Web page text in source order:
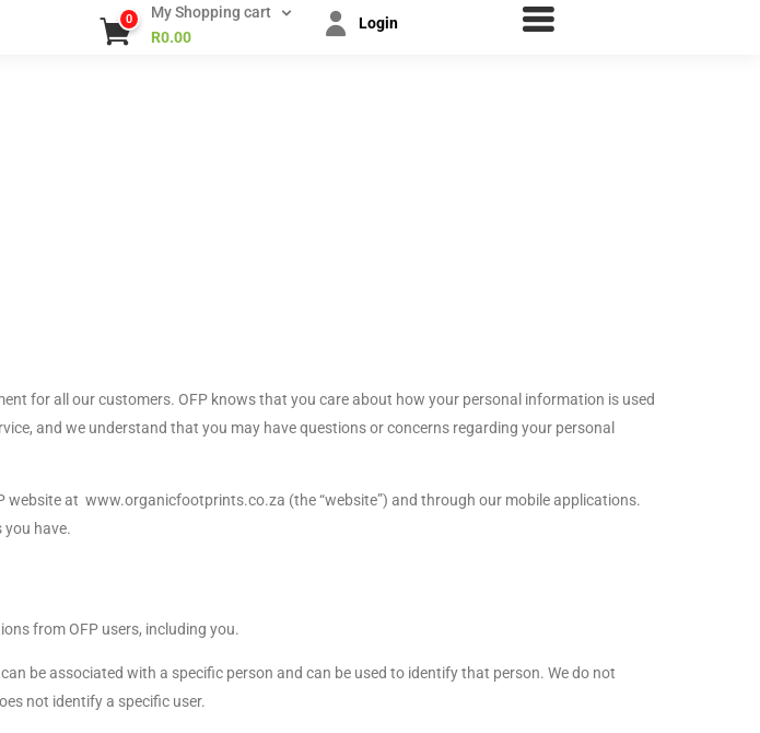
My Shopping cart
0
R0.00
Login
for all our customers. OFP knows that you care about how your personal information is used
and we understand that you may have questions or concerns regarding your personal
website at www.organicfootprints.co.za (the “website”) and through our mobile applications.
you have.
from OFP users, including you.
be associated with a specific person and can be used to identify that person. We do not
not identify a specific user.